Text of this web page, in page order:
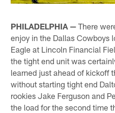
PHILADELPHIA — There
enjoy in the Dallas Cowboys
Eagle at Lincoln Financial
the tight end unit was
learned just ahead of kickoff
without starting tight end
rookies Jake Ferguson and
the load for the second time